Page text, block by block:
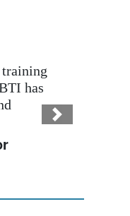
helped
Next